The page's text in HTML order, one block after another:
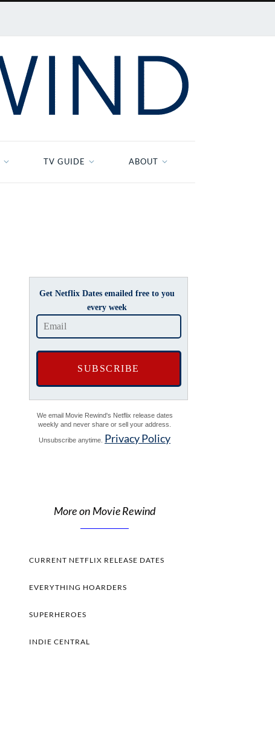
TV GUIDE ABOUT
Get Netflix Dates emailed free to you
every week
We email Movie Rewind's Netflix release dates
weekly and never share or sell your address.
Unsubscribe anytime. Privacy Policy
More on Movie Rewind
CURRENT NETFLIX RELEASE DATES
EVERYTHING HOARDERS
SUPERHEROES
INDIE CENTRAL